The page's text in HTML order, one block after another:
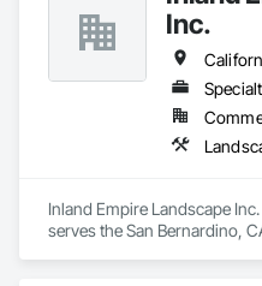
Inc.
Inland Empire Landscape
serves the San Bernardino,